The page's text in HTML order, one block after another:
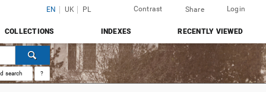
EN UK PL Contrast Share Login
COLLECTIONS INDEXES RECENTLY VIEWED
search ?